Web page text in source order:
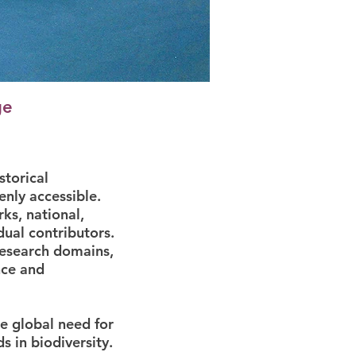
accessible.
national,
contributors.
domains,
and
global need for
in biodiversity.